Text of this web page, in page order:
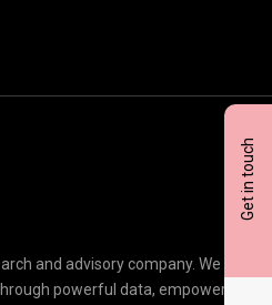
Get in touch
and advisory company. We
powerful data, empowering
Click here